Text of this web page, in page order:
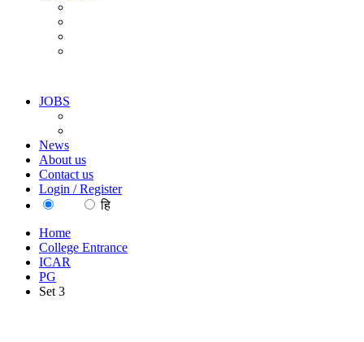
JOBS
News
About us
Contact us
Login / Register
हि
Home
College Entrance
ICAR
PG
Set 3